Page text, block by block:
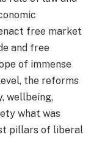
free market
and free
of immense
the reforms
wellbeing,
what was
pillars of liberal